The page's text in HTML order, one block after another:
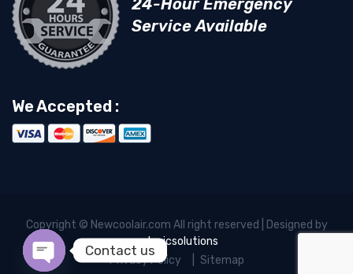
24-Hour Emergency
Service Available
We Accepted :
Copyright © Newcoolair.com All right reserved | Designed by
xelogicsolutions
Privacy Policy
Sitemap
Contact us